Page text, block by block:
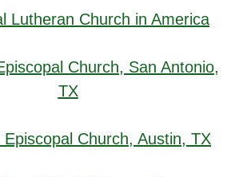
Lutheran Church in America
Church, San Antonio,
TX
Church, Austin, TX